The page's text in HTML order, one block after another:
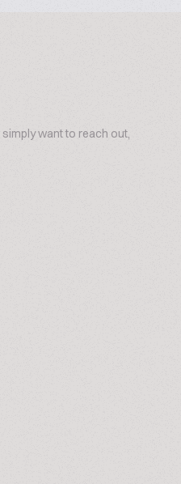
want to reach out,